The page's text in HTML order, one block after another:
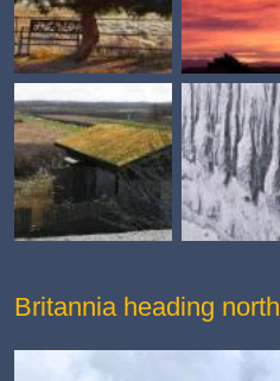
Britannia heading north